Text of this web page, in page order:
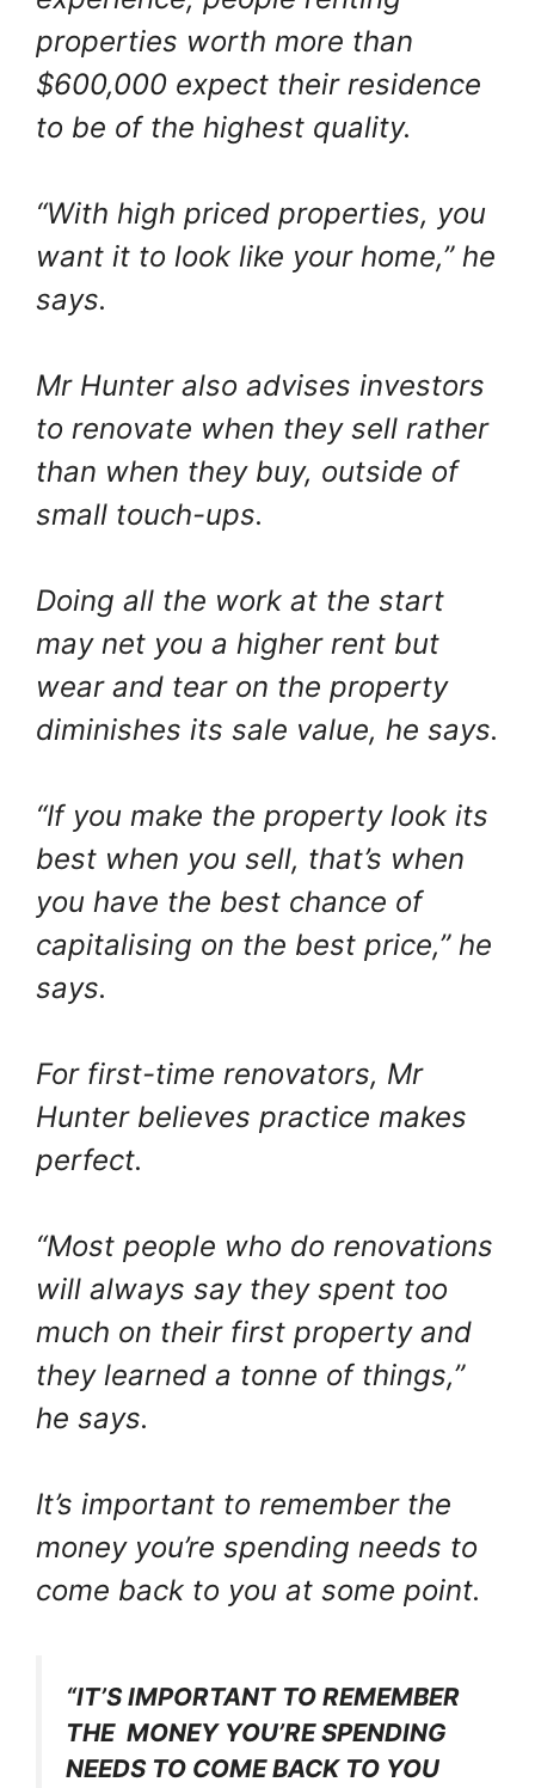
properties worth more than
$600,000 expect their residence
to be of the highest quality.
“With high priced properties, you
want it to look like your home,” he
says.
Mr Hunter also advises investors
to renovate when they sell rather
than when they buy, outside of
small touch-ups.
Doing all the work at the start
may net you a higher rent but
wear and tear on the property
diminishes its sale value, he says.
“If you make the property look its
best when you sell, that’s when
you have the best chance of
capitalising on the best price,” he
says.
For first-time renovators, Mr
Hunter believes practice makes
perfect.
“Most people who do renovations
will always say they spent too
much on their first property and
they learned a tonne of things,”
he says.
It’s important to remember the
money you’re spending needs to
come back to you at some point.
“IT’S IMPORTANT TO REMEMBER
THE MONEY YOU’RE SPENDING
NEEDS TO COME BACK TO YOU